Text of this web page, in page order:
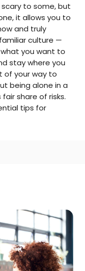
staff writer for
to
Show With
publications like
48 U.S. states
to some, but
it allows you to
and truly
culture —
you want to
stay where you
of your way to
being alone in a
share of risks.
tips for